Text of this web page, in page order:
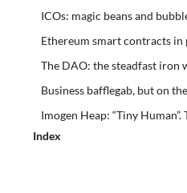
ICOs: magic beans and
Ethereum smart contracts in
The DAO: the steadfast iron
Business bafflegab, but on
Imogen Heap: “Tiny
Index